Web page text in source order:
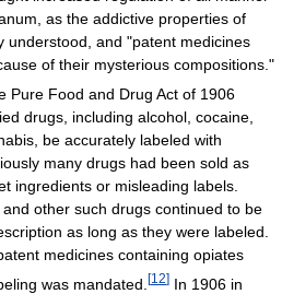
as the addictive properties of
understood, and "patent medicines
of their mysterious compositions."
Pure Food and Drug Act of 1906
drugs, including alcohol, cocaine,
be accurately labeled with
many drugs had been sold as
ingredients or misleading labels.
other such drugs continued to be
as long as they were labeled.
medicines containing opiates
was mandated. [12] In 1906 in